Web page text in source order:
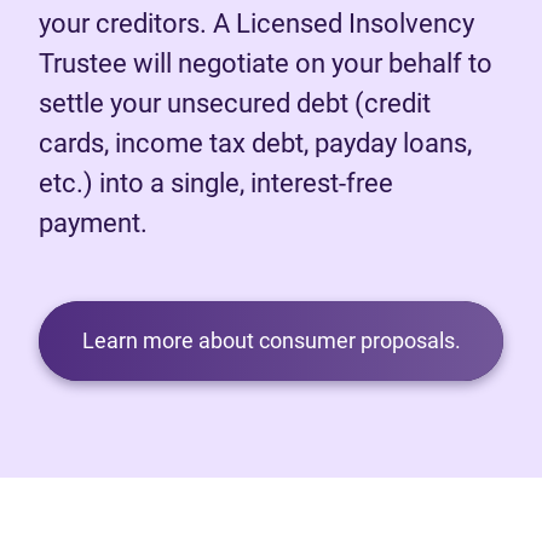
your creditors. A Licensed Insolvency
Trustee will negotiate on your behalf to
settle your unsecured debt (credit
cards, income tax debt, payday loans,
etc.) into a single, interest-free
payment.
Learn more about consumer proposals.